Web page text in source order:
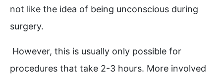
not like the idea of being unconscious during
surgery.
However, this is usually only possible for
procedures that take 2-3 hours. More involved